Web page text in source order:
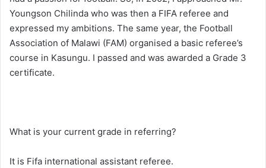
Youngson Chilinda who was then a FIFA referee and
expressed my ambitions. The same year, the Football
Association of Malawi (FAM) organised a basic referee’s
course in Kasungu. I passed and was awarded a Grade 3
certificate.
What is your current grade in referring?
It is Fifa international assistant referee.